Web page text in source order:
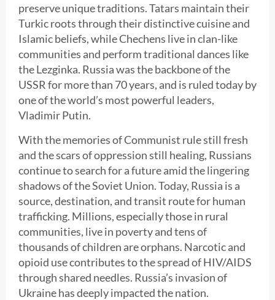
preserve unique traditions. Tatars maintain their
Turkic roots through their distinctive cuisine and
Islamic beliefs, while Chechens live in clan-like
communities and perform traditional dances like
the Lezginka. Russia was the backbone of the
USSR for more than 70 years, and is ruled today by
one of the world’s most powerful leaders,
Vladimir Putin.
With the memories of Communist rule still fresh
and the scars of oppression still healing, Russians
continue to search for a future amid the lingering
shadows of the Soviet Union. Today, Russia is a
source, destination, and transit route for human
trafficking. Millions, especially those in rural
communities, live in poverty and tens of
thousands of children are orphans. Narcotic and
opioid use contributes to the spread of HIV/AIDS
through shared needles. Russia’s invasion of
Ukraine has deeply impacted the nation.